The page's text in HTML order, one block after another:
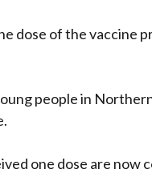
dose of the vaccine
people in
one dose are now